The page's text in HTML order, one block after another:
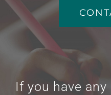
If you have